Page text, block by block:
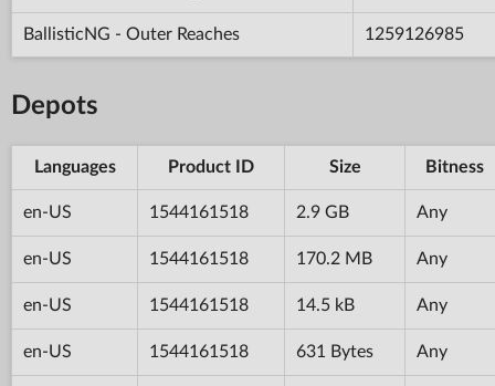
BallisticNG - Outer Reaches 1259126985
Depots
Languages Product ID Size Bitness
en-US 1544161518 2.9 GB Any
en-US 1544161518 170.2 MB Any
en-US 1544161518 14.5 kB Any
en-US 1544161518 631 Bytes Any